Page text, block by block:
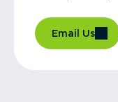
Email Us